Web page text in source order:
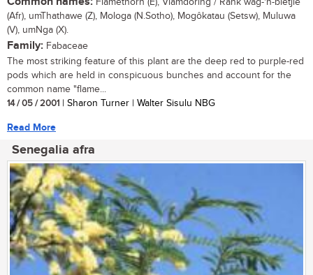
(Afr), umThathawe (Z), Mologa (N.Sotho), Mogôkatau (Setsw), Muluwa
(V), umNga (X).
Family: Fabaceae
The most striking feature of this plant are the deep red to purple-red
pods which are held in conspicuous bunches and account for the
common name "flame...
14 / 05 / 2001 | Sharon Turner | Walter Sisulu NBG
Read More
Senegalia afra